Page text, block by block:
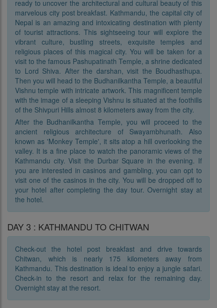
ready to uncover the architectural and cultural beauty of this
marvelous city post breakfast. Kathmandu, the capital city of
Nepal is an amazing and intoxicating destination with plenty
of tourist attractions. This sightseeing tour will explore the
vibrant culture, bustling streets, exquisite temples and
religious places of this magical city. You will be taken for a
visit to the famous Pashupatinath Temple, a shrine dedicated
to Lord Shiva. After the darshan, visit the Boudhasthupa.
Then you will head to the Budhanilkantha Temple, a beautiful
Vishnu temple with intricate artwork. This magnificent temple
with the image of a sleeping Vishnu is situated at the foothills
of the Shivpuri Hills almost 8 kilometers away from the city.
After the Budhanilkantha Temple, you will proceed to the
ancient religious architecture of Swayambhunath. Also
known as 'Monkey Temple', it sits atop a hill overlooking the
valley. It is a fine place to watch the panoramic views of the
Kathmandu city. Visit the Durbar Square in the evening. If
you are interested in casinos and gambling, you can opt to
visit one of the casinos in the city. You will be dropped off to
your hotel after completing the day tour. Overnight stay at
the hotel.
DAY 3 : KATHMANDU TO CHITWAN
Check-out the hotel post breakfast and drive towards
Chitwan, which is nearly 175 kilometers away from
Kathmandu. This destination is ideal to enjoy a jungle safari.
Check-in to the resort and relax for the remaining day.
Overnight stay at the resort.